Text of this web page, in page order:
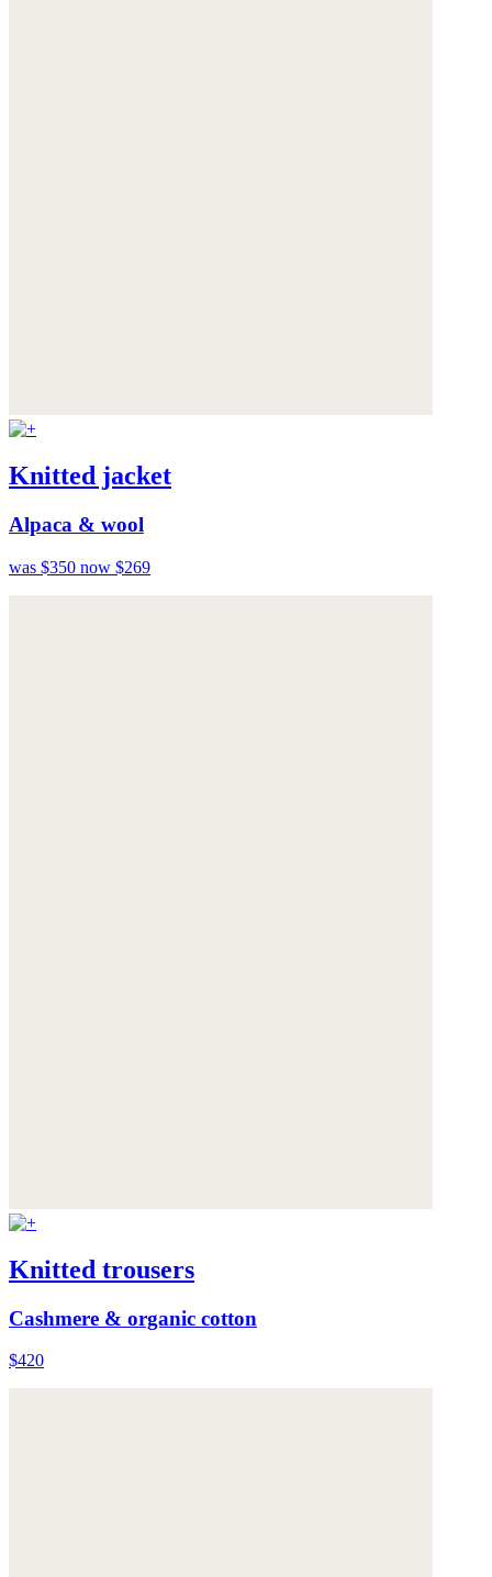
Knitted jacket
Alpaca & wool
was $350 now $269
Knitted trousers
Cashmere & organic cotton
$420